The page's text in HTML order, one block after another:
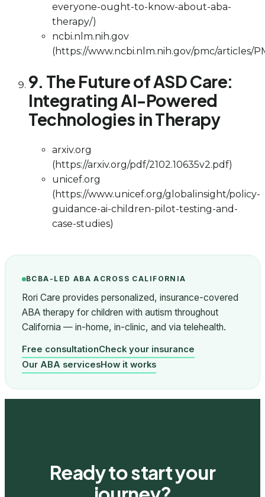
everyone-ought-to-know-about-aba-
therapy/)
ncbi.nlm.nih.gov
(https://www.ncbi.nlm.nih.gov/pmc/articles/
9. The Future of ASD Care:
Integrating AI-Powered
Technologies in Therapy
arxiv.org
(https://arxiv.org/pdf/2102.10635v2.pdf)
unicef.org
(https://www.unicef.org/globalinsight/policy-
guidance-ai-children-pilot-testing-and-
case-studies)
BCBA-LED ABA ACROSS CALIFORNIA
Rori Care provides personalized, insurance-covered
ABA therapy for children with autism throughout
California — in-home, in-clinic, and via telehealth.
Free consultationCheck your insurance
Our ABA servicesHow it works
Ready to start your